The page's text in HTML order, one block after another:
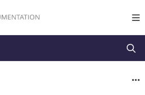
index at:
https://docs.mapp.com/
before exploring further.